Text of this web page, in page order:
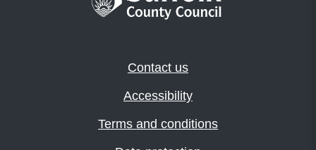
Contact us
Accessibility
Terms and conditions